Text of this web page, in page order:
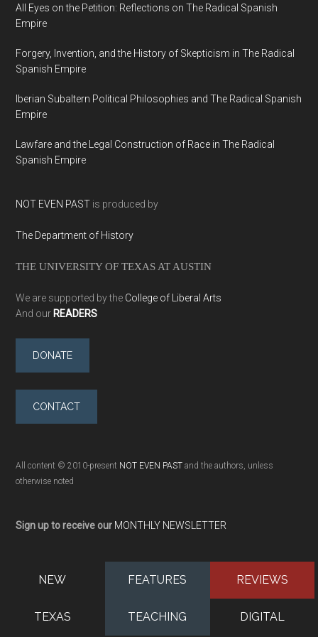
All Eyes on the Petition: Reflections on The Radical Spanish
Empire
Forgery, Invention, and the History of Skepticism in The Radical
Spanish Empire
Iberian Subaltern Political Philosophies and The Radical Spanish
Empire
Lawfare and the Legal Construction of Race in The Radical
Spanish Empire
NOT EVEN PAST is produced by
The Department of History
THE UNIVERSITY OF TEXAS AT AUSTIN
We are supported by the College of Liberal Arts
And our READERS
DONATE
CONTACT
All content © 2010-present NOT EVEN PAST and the authors, unless
otherwise noted
Sign up to receive our MONTHLY NEWSLETTER
NEW FEATURES REVIEWS
TEXAS TEACHING DIGITAL